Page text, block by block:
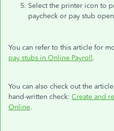
Select the printer icon to
paycheck or pay stub
You can refer to this article for
pay stubs in Online Payroll.
You can also check out the
hand-written check: Create and
Online.